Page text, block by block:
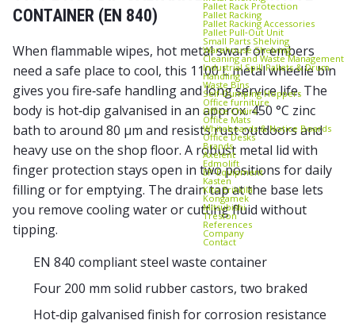
Pallet Rack Protection
Pallet Racking
Pallet Racking Accessories
Pallet Pull‑Out Unit
Small Parts Shelving
Warehouse Shelving
Cleaning and Waste Management
Industrial Spill Pallets & Drum
Handling
Waste Bins
Self‑Dumping Hoppers
Office furniture
Office Chairs
Office Mats
Whiteboards & Notice Boards
Office Desks
Brands
Axelent
Edmolift
EP-Equipment
Kasten
Kito Erikkilä
Kongamek
Mitsubishi
Treston
References
Company
Contact
CONTAINER (EN 840)
When flammable wipes, hot metal swarf or embers
need a safe place to cool, this 1100 L metal wheelie bin
gives you fire‑safe handling and long service life. The
body is hot‑dip galvanised in an approx. 450 °C zinc
bath to around 80 µm and resists rust outdoors and
heavy use on the shop floor. A robust metal lid with
finger protection stays open in two positions for daily
filling or for emptying. The drain tap at the base lets
you remove cooling water or cutting fluid without
tipping.
EN 840 compliant steel waste container
Four 200 mm solid rubber castors, two braked
Hot‑dip galvanised finish for corrosion resistance